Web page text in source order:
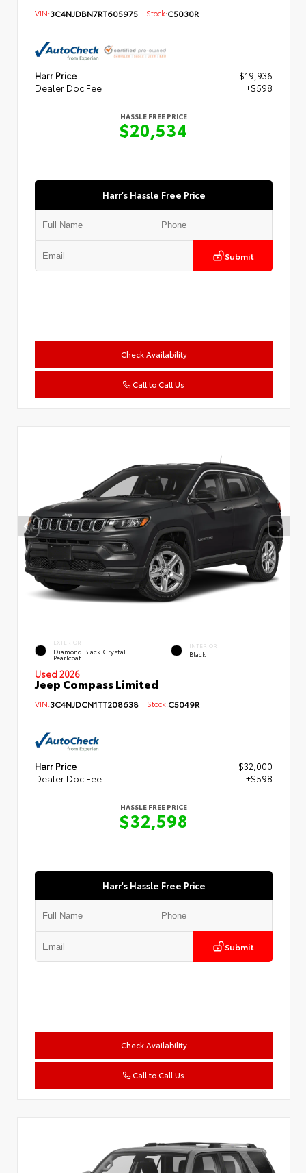
VIN:3C4NJDBN7RT605975 Stock:C5030R
Harr Price
$19,936
Dealer Doc Fee
+$598
HASSLE FREE PRICE
$20,534
Harr's Hassle Free Price
Submit
Check Availability
Call to Call Us
EXTERIOR
Diamond Black Crystal
Pearlcoat
INTERIOR
Black
Used 2026
Jeep Compass Limited
VIN:3C4NJDCN1TT208638 Stock:C5049R
Harr Price
$32,000
Dealer Doc Fee
+$598
HASSLE FREE PRICE
$32,598
Harr's Hassle Free Price
Submit
Check Availability
Call to Call Us